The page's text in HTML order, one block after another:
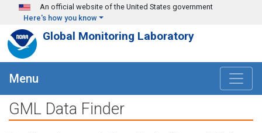
Skip to main content
An official website of the United States government
Here's how you know
Global Monitoring Laboratory
Menu
GML Data Finder